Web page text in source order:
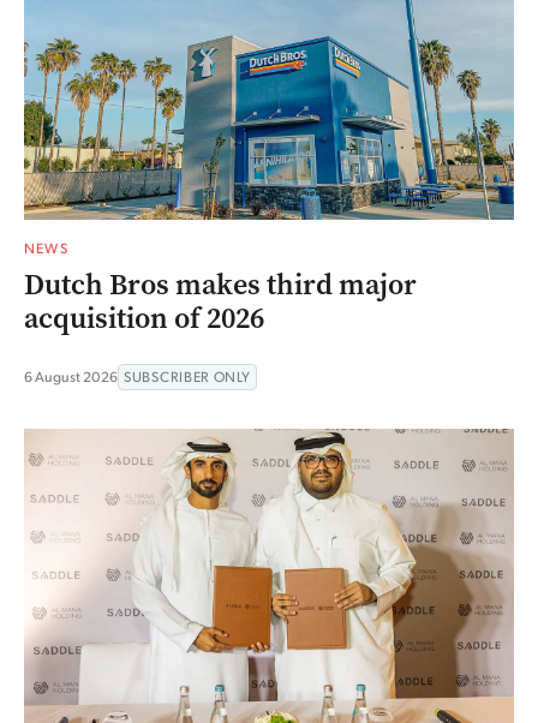
NEWS
Dutch Bros makes third major
acquisition of 2026
6 August 2026 SUBSCRIBER ONLY